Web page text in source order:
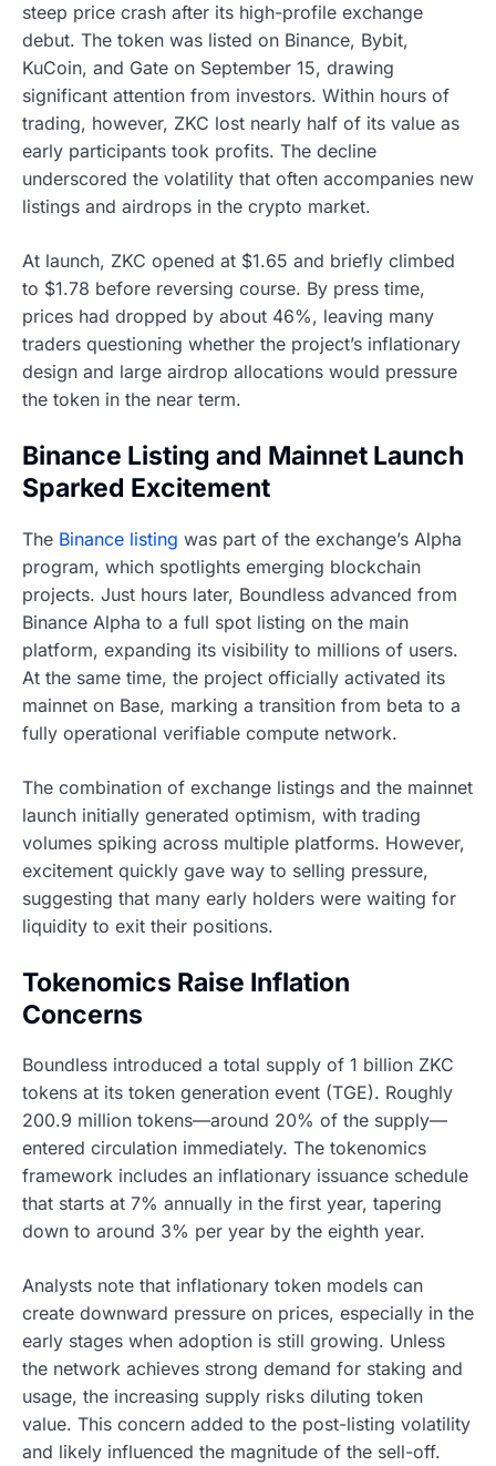
steep price crash after its high-profile exchange
debut. The token was listed on Binance, Bybit,
KuCoin, and Gate on September 15, drawing
significant attention from investors. Within hours of
trading, however, ZKC lost nearly half of its value as
early participants took profits. The decline
underscored the volatility that often accompanies new
listings and airdrops in the crypto market.
At launch, ZKC opened at $1.65 and briefly climbed
to $1.78 before reversing course. By press time,
prices had dropped by about 46%, leaving many
traders questioning whether the project’s inflationary
design and large airdrop allocations would pressure
the token in the near term.
Binance Listing and Mainnet Launch
Sparked Excitement
The Binance listing was part of the exchange’s Alpha
program, which spotlights emerging blockchain
projects. Just hours later, Boundless advanced from
Binance Alpha to a full spot listing on the main
platform, expanding its visibility to millions of users.
At the same time, the project officially activated its
mainnet on Base, marking a transition from beta to a
fully operational verifiable compute network.
The combination of exchange listings and the mainnet
launch initially generated optimism, with trading
volumes spiking across multiple platforms. However,
excitement quickly gave way to selling pressure,
suggesting that many early holders were waiting for
liquidity to exit their positions.
Tokenomics Raise Inflation
Concerns
Boundless introduced a total supply of 1 billion ZKC
tokens at its token generation event (TGE). Roughly
200.9 million tokens—around 20% of the supply—
entered circulation immediately. The tokenomics
framework includes an inflationary issuance schedule
that starts at 7% annually in the first year, tapering
down to around 3% per year by the eighth year.
Analysts note that inflationary token models can
create downward pressure on prices, especially in the
early stages when adoption is still growing. Unless
the network achieves strong demand for staking and
usage, the increasing supply risks diluting token
value. This concern added to the post-listing volatility
and likely influenced the magnitude of the sell-off.